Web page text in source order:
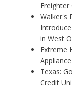
Freighter
Walker's
in West
Extreme
Texas:
Credit